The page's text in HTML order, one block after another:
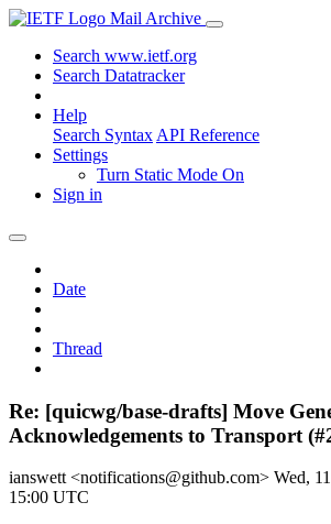
Mail Archive
Search www.ietf.org
Search Datatracker
Help
Search Syntax API Reference
Settings
Turn Static Mode On
Sign in
Date
Thread
Re: [quicwg/base-drafts] Move
Acknowledgements to Transport
ianswett <notifications@github.com> Wed,
15:00 UTC